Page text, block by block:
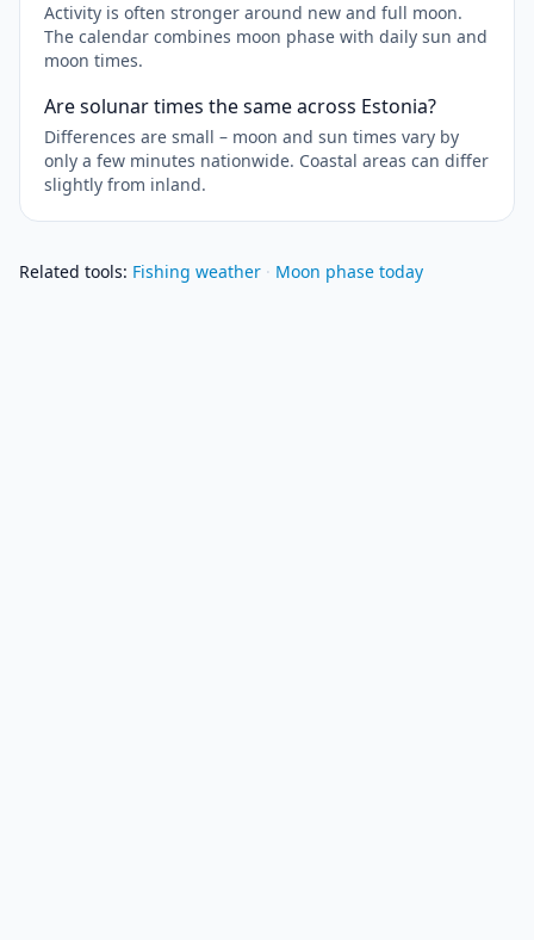
Activity is often stronger around new and full moon.
The calendar combines moon phase with daily sun and
moon times.
Are solunar times the same across Estonia?
Differences are small – moon and sun times vary by
only a few minutes nationwide. Coastal areas can differ
slightly from inland.
Related tools: Fishing weather · Moon phase today